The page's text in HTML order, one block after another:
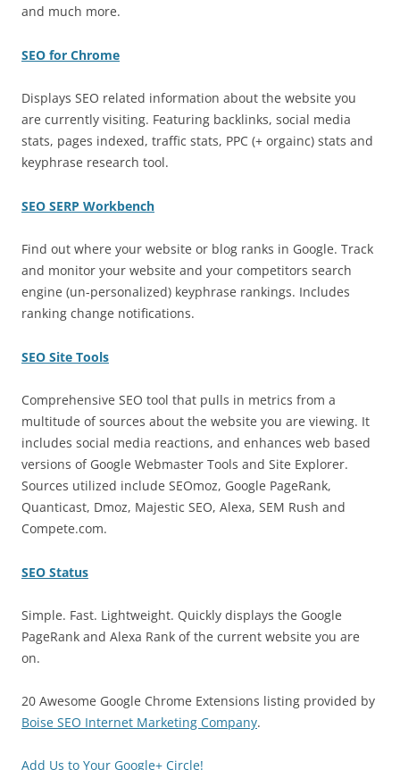
and much more.
SEO for Chrome
Displays SEO related information about the website you
are currently visiting. Featuring backlinks, social media
stats, pages indexed, traffic stats, PPC (+ orgainc) stats and
keyphrase research tool.
SEO SERP Workbench
Find out where your website or blog ranks in Google. Track
and monitor your website and your competitors search
engine (un-personalized) keyphrase rankings. Includes
ranking change notifications.
SEO Site Tools
Comprehensive SEO tool that pulls in metrics from a
multitude of sources about the website you are viewing. It
includes social media reactions, and enhances web based
versions of Google Webmaster Tools and Site Explorer.
Sources utilized include SEOmoz, Google PageRank,
Quanticast, Dmoz, Majestic SEO, Alexa, SEM Rush and
Compete.com.
SEO Status
Simple. Fast. Lightweight. Quickly displays the Google
PageRank and Alexa Rank of the current website you are
on.
20 Awesome Google Chrome Extensions listing provided by
Boise SEO Internet Marketing Company.
Add Us to Your Google+ Circle!